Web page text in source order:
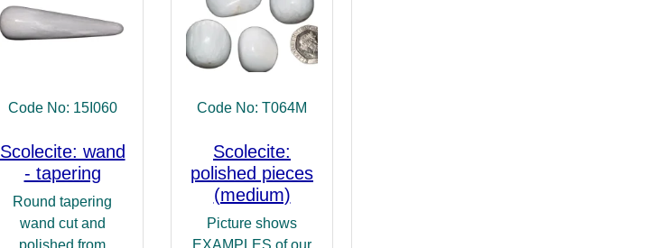
Code No: 15I060
Scolecite: wand
- tapering
Round tapering
wand cut and
polished from
Code No: T064M
Scolecite:
polished pieces
(medium)
Picture shows
EXAMPLES of our